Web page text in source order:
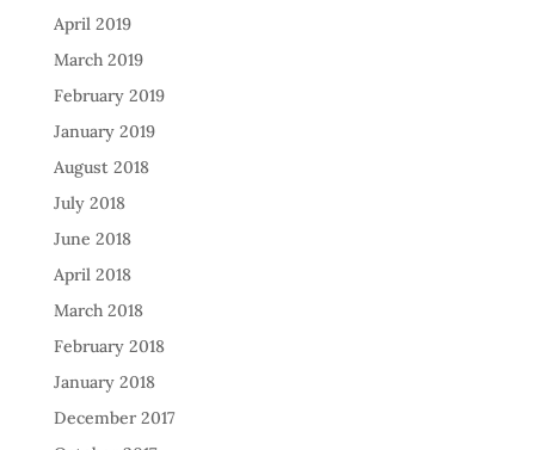
April 2019
March 2019
February 2019
January 2019
August 2018
July 2018
June 2018
April 2018
March 2018
February 2018
January 2018
December 2017